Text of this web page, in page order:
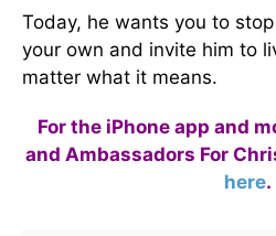
Today, he wants you to
your own and invite him to
matter what it means.
For the iPhone app and
and Ambassadors For
here.